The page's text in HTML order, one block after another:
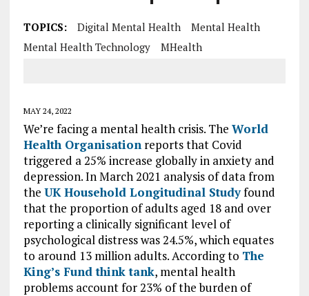
TOPICS: Digital Mental Health
Mental Health
Mental Health Technology
MHealth
MAY 24, 2022
We’re facing a mental health crisis. The World
Health Organisationreports that Covid
triggered a 25% increase globally in anxiety and
depression. In March 2021 analysis of data from
the UK Household Longitudinal Studyfound
that the proportion of adults aged 18 and over
reporting a clinically significant level of
psychological distress was 24.5%, which equates
to around 13 million adults. According to The
King’s Fund think tank, mental health
problems account for 23% of the burden of